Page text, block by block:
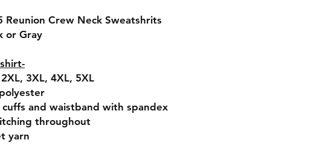
Reunion Crew Neck Sweatshrits
or Gray
3XL, 4XL, 5XL
and waistband with spandex
throughout
yarn